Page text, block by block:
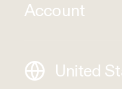
Account
United